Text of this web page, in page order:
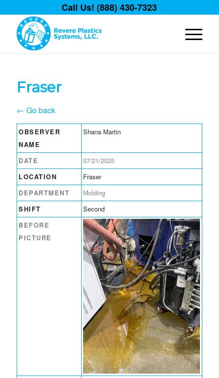
Call Us! (888) 430-7323
Fraser
← Go back
OBSERVER
NAME
Shana Martin
DATE
07/21/2025
LOCATION
Fraser
DEPARTMENT
Molding
SHIFT
Second
BEFORE
PICTURE